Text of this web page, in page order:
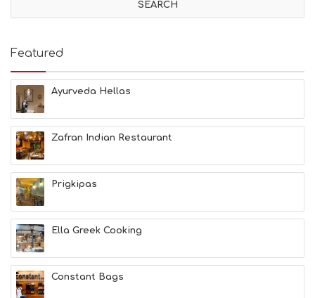
T
E
B
E
C
H
E
S
E
A
T
F
U
N
H
A
L
Featured
Ayurveda Hellas
Zafran Indian Restaurant
Prigkipas
Ella Greek Cooking
Constant Bags